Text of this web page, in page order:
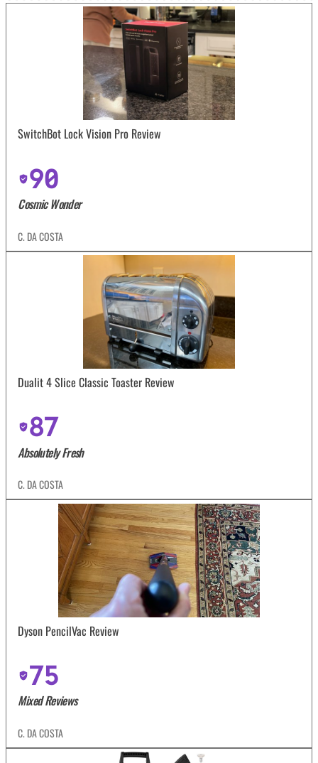
SwitchBot Lock Vision Pro Review
90
Cosmic Wonder
C. DA COSTA
Dualit 4 Slice Classic Toaster Review
87
Absolutely Fresh
C. DA COSTA
Dyson PencilVac Review
75
Mixed Reviews
C. DA COSTA